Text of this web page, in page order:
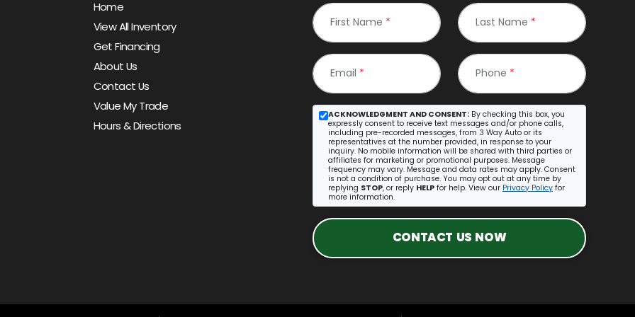
Home
View All Inventory
Get Financing
About Us
Contact Us
Value My Trade
Hours & Directions
First Name * Last Name *
Email * Phone *
ACKNOWLEDGMENT AND CONSENT: By checking this box, you
expressly consent to receive text messages and/or phone calls,
including pre-recorded messages, from 3 Way Auto or its
representatives at the number provided, in response to your
inquiry. No mobile information will be shared with third parties or
affiliates for marketing or promotional purposes. Message
frequency may vary. Message and data rates may apply. Consent
is not a condition of purchase. You may opt out at any time by
replying STOP, or reply HELP for help. View our Privacy Policy for
more information.
CONTACT US NOW